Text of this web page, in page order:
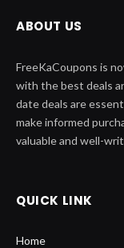
ABOUT US
FreeKaCoupons is
with the best deals
date deals are
make informed
valuable and well-
QUICK LINK
Home